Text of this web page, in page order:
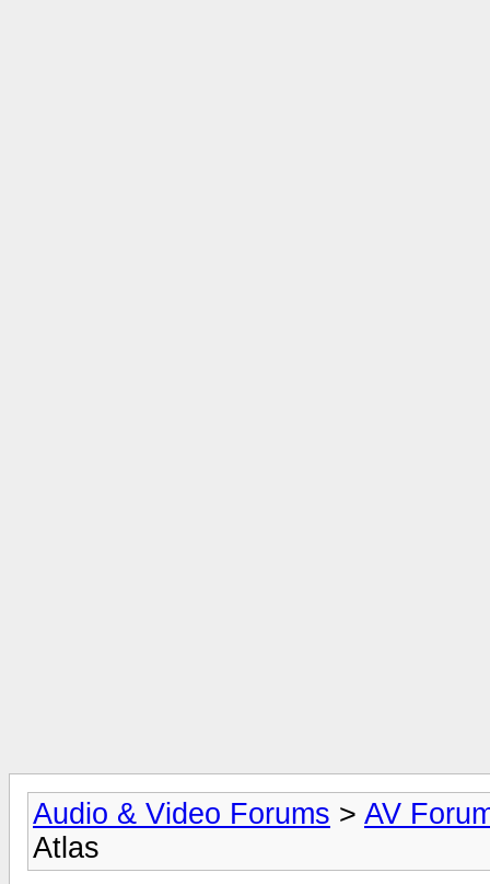
Audio & Video Forums > AV
Atlas